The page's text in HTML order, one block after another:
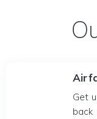
Get
back